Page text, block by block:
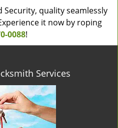
quality seamlessly
it now by roping
0088!
Services